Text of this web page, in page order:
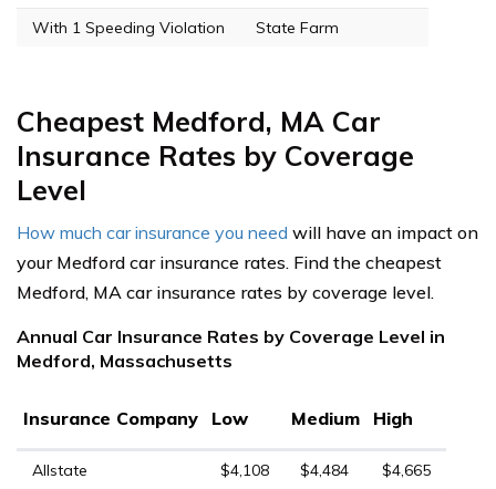
With 1 Speeding Violation
State Farm
Cheapest Medford, MA Car
Insurance Rates by Coverage
Level
How much car insurance you need will have an impact on
your Medford car insurance rates. Find the cheapest
Medford, MA car insurance rates by coverage level.
Annual Car Insurance Rates by Coverage Level in
Medford, Massachusetts
Insurance Company Low Medium High
Allstate $4,108 $4,484
$4,665